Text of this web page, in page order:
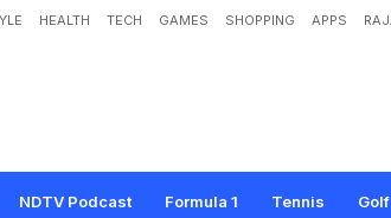
HEALTH TECH GAMES SHOPPING APPS
NDTV Podcast Formula 1 Tennis Golf
aldo Headed To Saudi Arabia? Sports